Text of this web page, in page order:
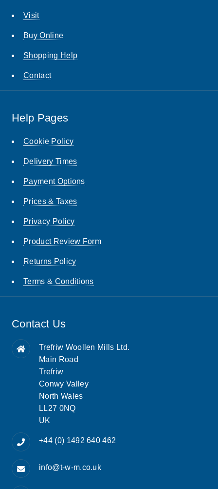
Visit
Buy Online
Shopping Help
Contact
Help Pages
Cookie Policy
Delivery Times
Payment Options
Prices & Taxes
Privacy Policy
Product Review Form
Returns Policy
Terms & Conditions
Contact Us
Trefriw Woollen Mills Ltd.
Main Road
Trefriw
Conwy Valley
North Wales
LL27 0NQ
UK
+44 (0) 1492 640 462
info@t-w-m.co.uk